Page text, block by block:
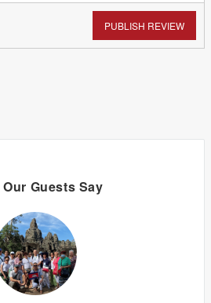
PUBLISH REVIEW
Guests Say